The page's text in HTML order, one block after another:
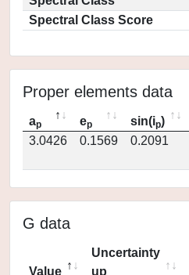
Spectral Class Score
Proper elements data
ap ep sin(ip)
3.0426
0.1569 0.2091
G data
Value
Uncertainty
up